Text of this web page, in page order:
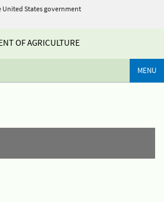
States government
OF AGRICULTURE
MENU